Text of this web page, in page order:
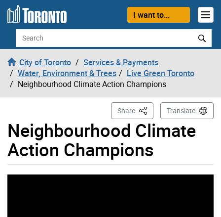
Skip to content
I want to...
Search
City of Toronto
Services & Payments
Water, Environment & Trees
Live Green Toronto
Neighbourhood Climate Action Champions
Neighbourhood Climate
Action Champions
Share This PageTranslate